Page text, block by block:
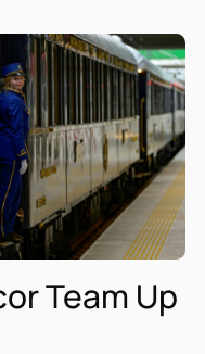
Team Up